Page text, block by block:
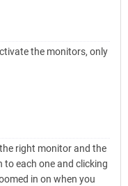
the monitors, only
right monitor and the
to each one and clicking
in on when you